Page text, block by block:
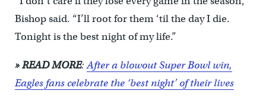
Bishop said. “I’ll root for them ‘til the day I die.
Tonight is the best night of my life.”
» READ MORE:After a blowout Super Bowl win,
Eagles fans celebrate the ‘best night’ of their lives